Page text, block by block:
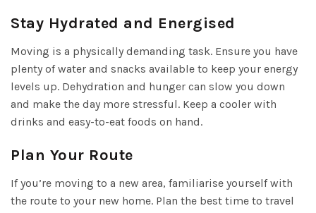
Stay Hydrated and Energised
Moving is a physically demanding task. Ensure you have
plenty of water and snacks available to keep your energy
levels up. Dehydration and hunger can slow you down
and make the day more stressful. Keep a cooler with
drinks and easy-to-eat foods on hand.
Plan Your Route
If you’re moving to a new area, familiarise yourself with
the route to your new home. Plan the best time to travel